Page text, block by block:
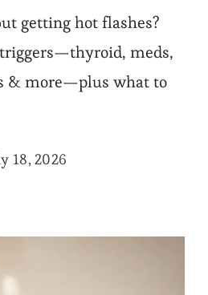
getting hot flashes?
meds,
& more—plus what to
18, 2026